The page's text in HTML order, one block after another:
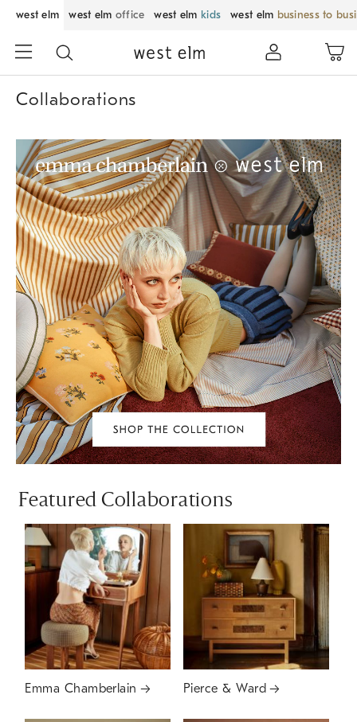
west elm west elm office west elm kids west elm business to
Collaborations
Featured Collaborations
Emma Chamberlain Pierce & Ward